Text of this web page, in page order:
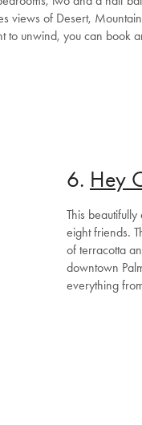
of Desert,
to unwind, you can book
6. Hey
This
eight friends.
of terracotta
downtown
everything